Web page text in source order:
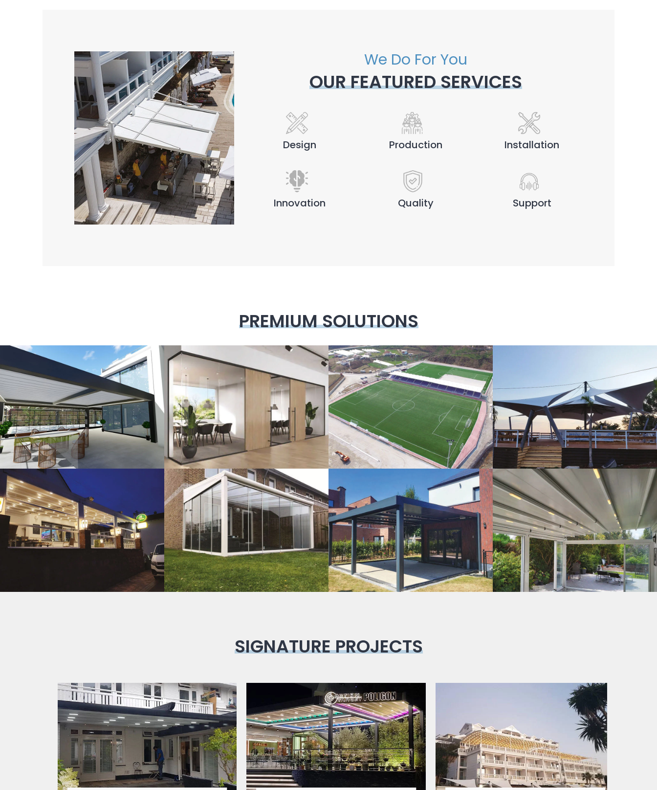
We Do For You
OUR FEATURED SERVICES
Design
Innovation
Production
Quality
Installation
Support
PREMIUM SOLUTIONS
3D Design Glass Systems Sport Fields Tents
Guillotine Systems Veranda Bioclimatic Pergola
SIGNATURE PROJECTS